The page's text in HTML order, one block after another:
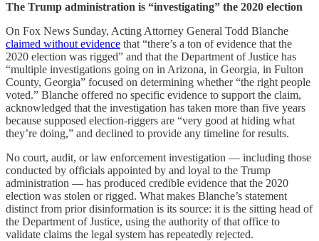
The Trump administration is “investigating” the 2020 election
On Fox News Sunday, Acting Attorney General Todd Blanche
claimed without evidence that “there’s a ton of evidence that the
2020 election was rigged” and that the Department of Justice has
“multiple investigations going on in Arizona, in Georgia, in Fulton
County, Georgia” focused on determining whether “the right people
voted.” Blanche offered no specific evidence to support the claim,
acknowledged that the investigation has taken more than five years
because supposed election-riggers are “very good at hiding what
they’re doing,” and declined to provide any timeline for results.
No court, audit, or law enforcement investigation — including those
conducted by officials appointed by and loyal to the Trump
administration — has produced credible evidence that the 2020
election was stolen or rigged. What makes Blanche’s statement
distinct from prior disinformation is its source: it is the sitting head of
the Department of Justice, using the authority of that office to
validate claims the legal system has repeatedly rejected.